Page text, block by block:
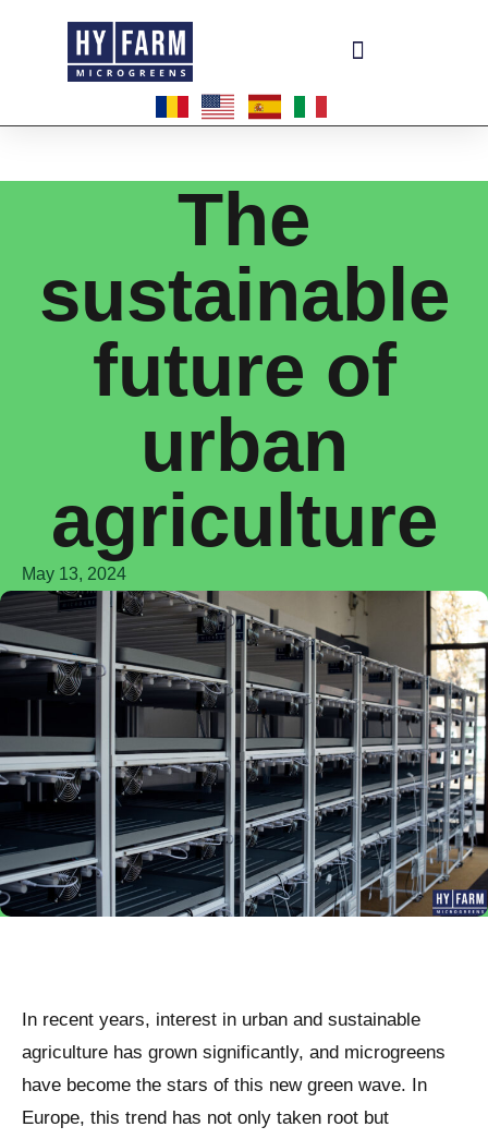
The
sustainable
future of
urban
agriculture
May 13, 2024
In recent years, interest in urban and sustainable
agriculture has grown significantly, and microgreens
have become the stars of this new green wave. In
Europe, this trend has not only taken root but